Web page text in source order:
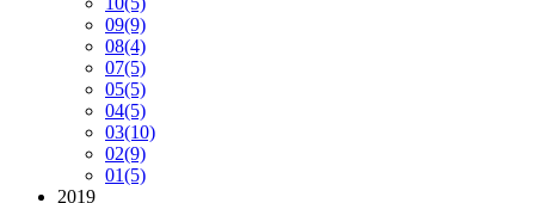
09(9)
08(4)
07(5)
05(5)
04(5)
03(10)
02(9)
01(5)
2019